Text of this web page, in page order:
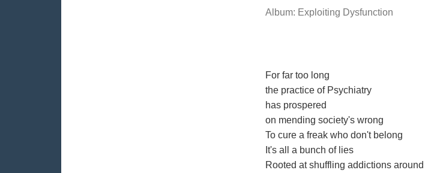
Album: Exploiting Dysfunction
For far too long
the practice of Psychiatry
has prospered
on mending society's wrong
To cure a freak who don't belong
It's all a bunch of lies
Rooted at shuffling addictions around